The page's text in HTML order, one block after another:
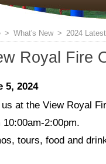
> What's New > 2024
Royal Fire
5, 2024
at the View Royal
10:00am-2:00pm.
tours, food and